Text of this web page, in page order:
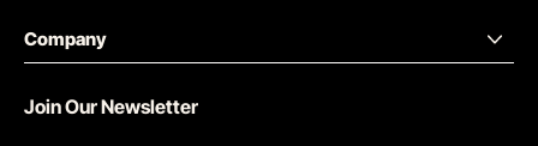
Company
Join Our Newsletter